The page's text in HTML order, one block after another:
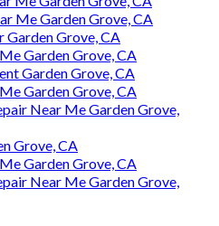
Me Garden Grove, CA
Garden Grove, CA
Garden Grove, CA
Garden Grove, CA
Garden Grove, CA
Near Me Garden Grove,
Grove, CA
Garden Grove, CA
Near Me Garden Grove,